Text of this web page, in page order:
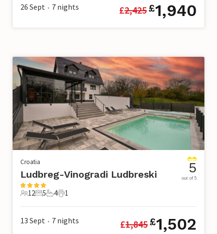
26 Sept • 7 nights £2,425£1,940
Croatia
Ludbreg-Vinogradi Ludbreski
12 Guests
12
5 Bedrooms
5
4 Bathrooms
4
1 Pet
1
5
out of 5
13 Sept • 7 nights £1,845£1,502